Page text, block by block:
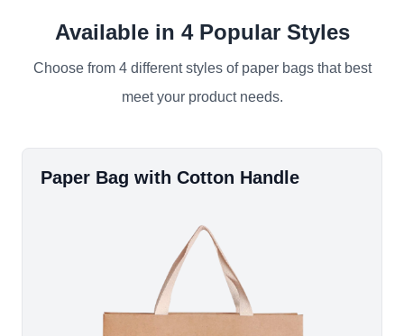
Available in 4 Popular Styles
Choose from 4 different styles of paper bags that best
meet your product needs.
Paper Bag with Cotton Handle